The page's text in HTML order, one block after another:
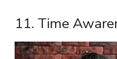
11. Time